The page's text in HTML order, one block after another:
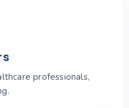
professionals,